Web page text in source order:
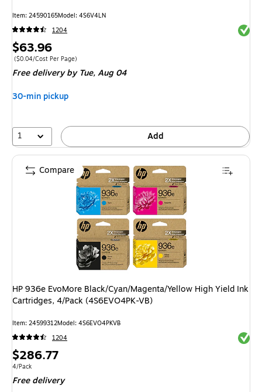
Item: 24590165Model: 4S6V4LN
1204
Price
is
$63.96
Price per unit $0.04/Cost Per Page
($0.04/Cost Per Page)
Free delivery by Tue,Aug 04
30-min pickup
1 Add
HP 936e EvoMore Black/Cyan/Magenta/Yellow High Yield Ink
Cartridges, 4/Pack (4S6EVO4PK-VB)
Item: 24599312Model: 4S6EVO4PKVB
1204
Price
is
$286.77
Unit of measure 4/Pack
4/Pack
Free delivery
Compare